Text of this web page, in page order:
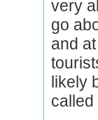
very
go
and
likely